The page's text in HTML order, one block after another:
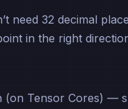
need 32 decimal
in the right
(on Tensor Cores) —